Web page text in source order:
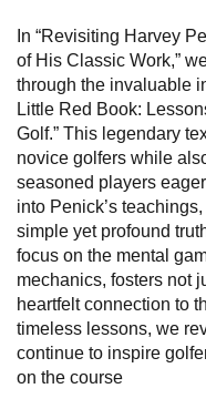
In “Revisiting Harvey
of His Classic Work,”
through the invaluable
Little Red Book:
Golf.” This legendary
novice golfers while
seasoned players
into Penick’s
simple yet profound
focus on the mental
mechanics, fosters not
heartfelt connection to
timeless lessons, we
continue to inspire
on the course